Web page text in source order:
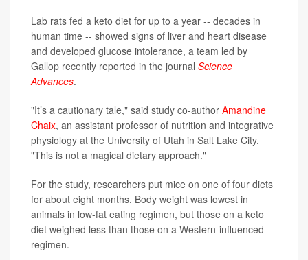
Lab rats fed a keto diet for up to a year -- decades in
human time -- showed signs of liver and heart disease
and developed glucose intolerance, a team led by
Gallop recently reported in the journal Science
Advances.
"It’s a cautionary tale," said study co-author Amandine
Chaix, an assistant professor of nutrition and integrative
physiology at the University of Utah in Salt Lake City.
"This is not a magical dietary approach."
For the study, researchers put mice on one of four diets
for about eight months. Body weight was lowest in
animals in low-fat eating regimen, but those on a keto
diet weighed less than those on a Western-influenced
regimen.